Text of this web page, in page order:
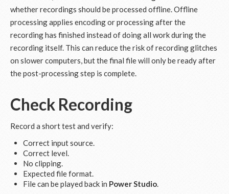
whether recordings should be processed offline. Offline
processing applies encoding or processing after the
recording has finished instead of doing all work during the
recording itself. This can reduce the risk of recording glitches
on slower computers, but the final file will only be ready after
the post-processing step is complete.
Check Recording
Record a short test and verify:
Correct input source.
Correct level.
No clipping.
Expected file format.
File can be played back in Power Studio.